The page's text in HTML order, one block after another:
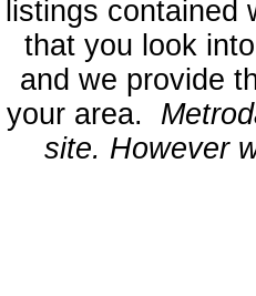
listings contained
that you look
and we provide
your area.
site. However